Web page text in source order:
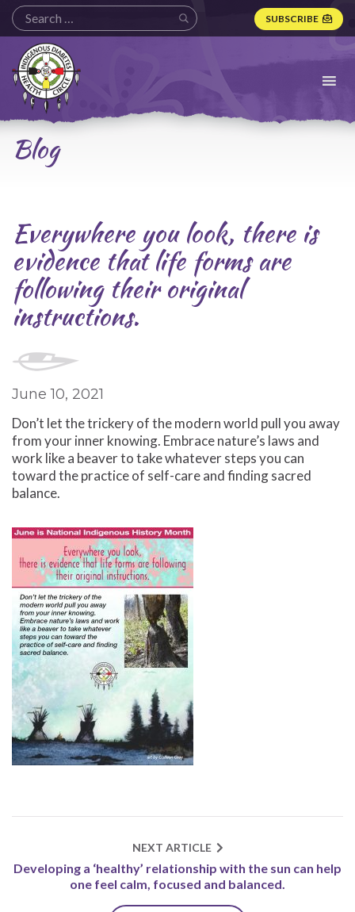
SUBSCRIBE
Indigenous
Diabetes
Health
Circle
Logo
Blog
Everywhere you look, there is
evidence that life forms are
following their original
instructions.
June 10, 2021
Don’t let the trickery of the modern world pull you away
from your inner knowing. Embrace nature’s laws and
work like a beaver to take whatever steps you can
toward the practice of self-care and finding sacred
balance.
NEXT ARTICLE
Developing a ‘healthy’ relationship with the sun can help
one feel calm, focused and balanced.